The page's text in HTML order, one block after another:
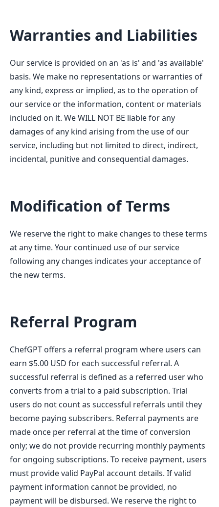
Warranties and Liabilities
Our service is provided on an 'as is' and 'as available'
basis. We make no representations or warranties of
any kind, express or implied, as to the operation of
our service or the information, content or materials
included on it. We WILL NOT BE liable for any
damages of any kind arising from the use of our
service, including but not limited to direct, indirect,
incidental, punitive and consequential damages.
Modification of Terms
We reserve the right to make changes to these terms
at any time. Your continued use of our service
following any changes indicates your acceptance of
the new terms.
Referral Program
ChefGPT offers a referral program where users can
earn $5.00 USD for each successful referral. A
successful referral is defined as a referred user who
converts from a trial to a paid subscription. Trial
users do not count as successful referrals until they
become paying subscribers. Referral payments are
made once per referral at the time of conversion
only; we do not provide recurring monthly payments
for ongoing subscriptions. To receive payment, users
must provide valid PayPal account details. If valid
payment information cannot be provided, no
payment will be disbursed. We reserve the right to